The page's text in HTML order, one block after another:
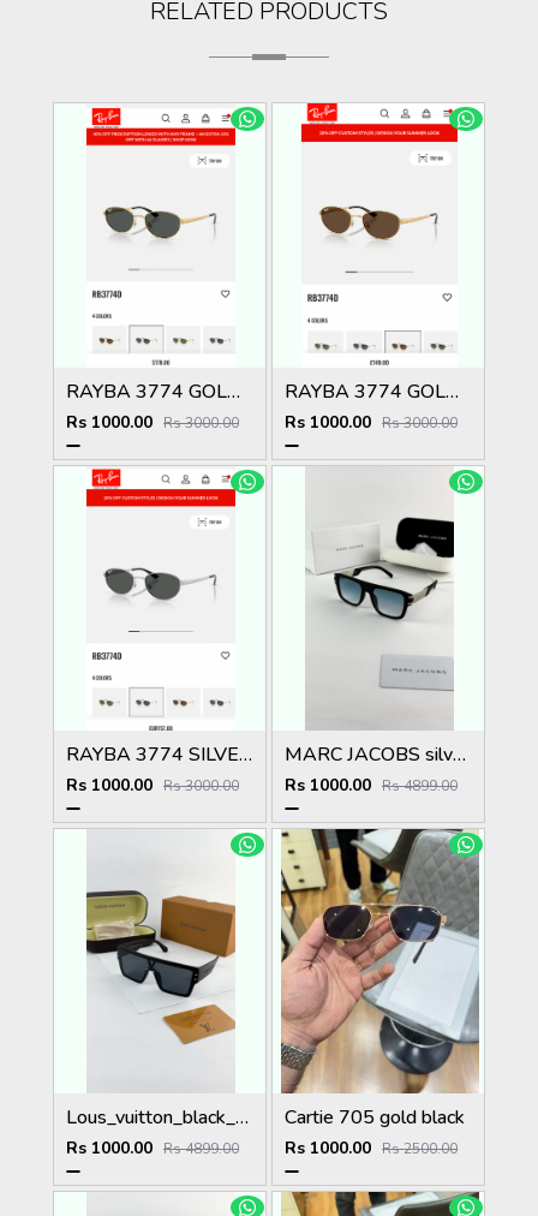
RELATED PRODUCTS
RAYBA 3774 GOLD BLACK OFFICIAL SHOWROOM LATEST 2026 MODEL
Rs 1000.00 Rs 3000.00
RAYBA 3774 GOLD BROWN OFFICIAL SHOWROOM LATEST 2026 MODEL
Rs 1000.00 Rs 3000.00
RAYBA 3774 SILVER BLACK OFFICIAL SHOWROOM LATEST 2026 MODEL
Rs 1000.00 Rs 3000.00
MARC JACOBS silver blue 1004
Rs 1000.00 Rs 4899.00
Lous_vuitton_black_1583
Rs 1000.00 Rs 4899.00
Cartie 705 gold black
Rs 1000.00 Rs 2500.00